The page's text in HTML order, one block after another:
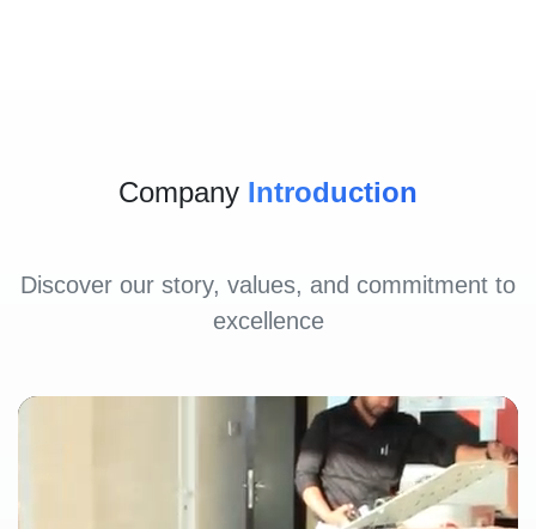
Company Introduction
Discover our story, values, and commitment to
excellence